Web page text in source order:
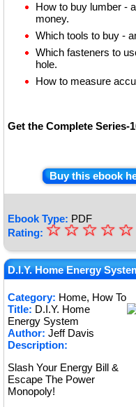
How to buy lumber -
money.
Which tools to buy -
Which fasteners to
hole.
How to measure
Get the Complete Series-
Buy this ebook
Ebook Type: PDF
Rating: ★
★
★
★
★
☆
☆
☆
☆
☆
D.I.Y. Home Energy
Category: Home, How To
Title: D.I.Y. Home
Energy System
Author: Jeff Davis
Description:
Slash Your Energy Bill &
Escape The Power
Monopoly!